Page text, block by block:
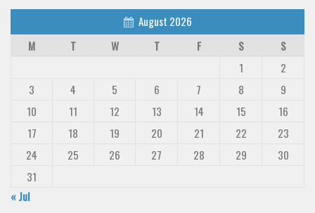
August 2026
M
T W T F S
S
1
2
3
4 5 6 7 8
9
10
11 12 13 14 15
16
17
18 19 20 21 22
23
24
25 26 27 28 29
30
31
« Jul